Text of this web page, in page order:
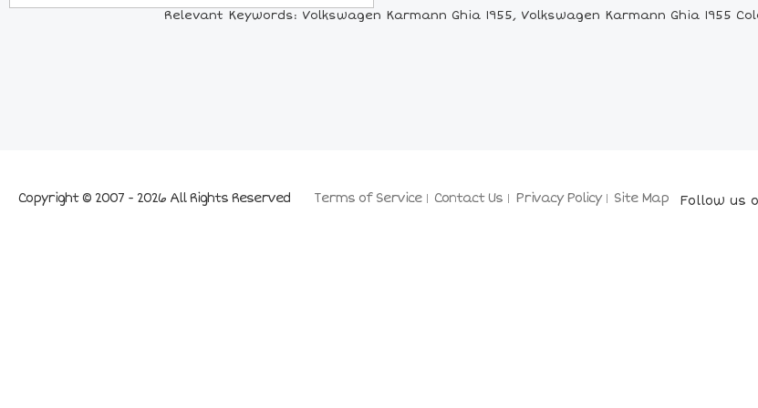
Relevant Keywords: Volkswagen Karmann Ghia 1955, Volkswagen Karmann Ghia 1955
Terms of Service Contact Us Privacy Policy Site Map
Copyright © 2007 - 2026 All Rights Reserved Follow us